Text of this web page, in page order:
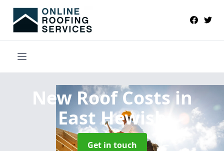
New Roof Costsin
East Hewish
Get in touch